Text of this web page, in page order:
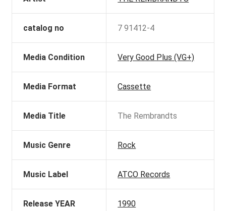
catalog no 7 91412-4
Media Condition Very Good Plus (VG+)
Media Format Cassette
Media Title The Rembrandts
Music Genre Rock
Music Label ATCO Records
Release YEAR 1990